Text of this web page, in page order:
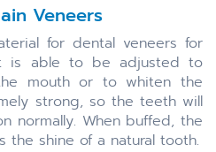
Veneers
for dental veneers for
is able to be adjusted to
mouth or to whiten the
strong, so the teeth will
normally. When buffed, the
the shine of a natural tooth.